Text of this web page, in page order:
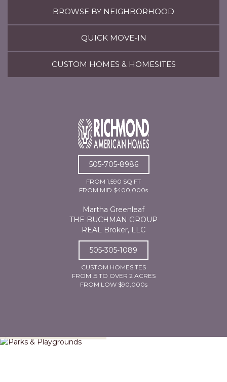
BROWSE BY NEIGHBORHOOD
QUICK MOVE-IN
CUSTOM HOMES & HOMESITES
505-705-8986
FROM 1,590 SQ FT
FROM MID $400,000s
Martha Greenleaf
THE BUCHMAN GROUP
REAL Broker, LLC
505-305-1089
CUSTOM HOMESITES
FROM .5 TO OVER 2 ACRES
FROM LOW $90,000s